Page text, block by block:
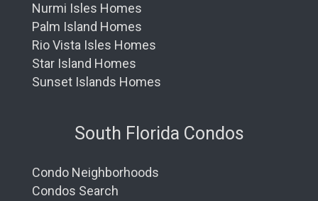
Nurmi Isles Homes
Palm Island Homes
Rio Vista Isles Homes
Star Island Homes
Sunset Islands Homes
South Florida Condos
Condo Neighborhoods
Condos Search